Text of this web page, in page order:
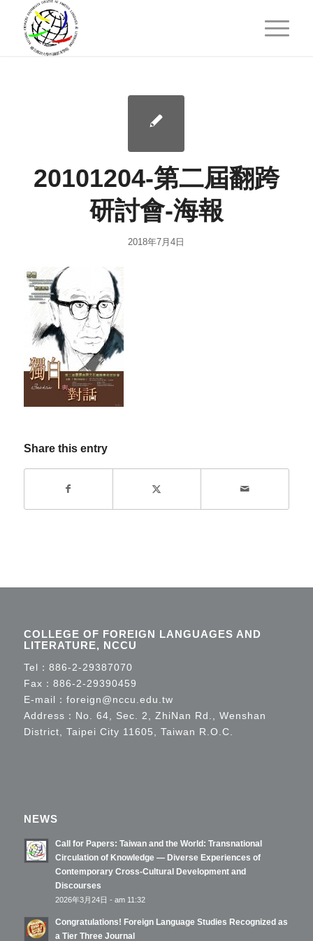
20101204-第二屆翻跨
研討會-海報
2018年7月4日
Share this entry
COLLEGE OF FOREIGN LANGUAGES AND
LITERATURE, NCCU
Tel： 886-2-29387070
Fax：886-2-29390459
E-mail： foreign@nccu.edu.tw
Address：No. 64, Sec. 2, ZhiNan Rd., Wenshan
District, Taipei City 11605, Taiwan R.O.C.
NEWS
Call for Papers: Taiwan and the World: Transnational
Circulation of Knowledge — Diverse Experiences of
Contemporary Cross-Cultural Development and
Discourses
2026年3月24日 - am 11:32
Congratulations! Foreign Language Studies Recognized as
a Tier Three Journal